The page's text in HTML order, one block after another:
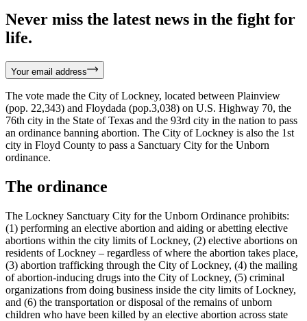
Never miss the latest news in the fight for
life.
Your email address
The vote made the City of Lockney, located between Plainview
(pop. 22,343) and Floydada (pop.3,038) on U.S. Highway 70, the
76th city in the State of Texas and the 93rd city in the nation to pass
an ordinance banning abortion. The City of Lockney is also the 1st
city in Floyd County to pass a Sanctuary City for the Unborn
ordinance.
The ordinance
The Lockney Sanctuary City for the Unborn Ordinance prohibits:
(1) performing an elective abortion and aiding or abetting elective
abortions within the city limits of Lockney, (2) elective abortions on
residents of Lockney – regardless of where the abortion takes place,
(3) abortion trafficking through the City of Lockney, (4) the mailing
of abortion-inducing drugs into the City of Lockney, (5) criminal
organizations from doing business inside the city limits of Lockney,
and (6) the transportation or disposal of the remains of unborn
children who have been killed by an elective abortion across state